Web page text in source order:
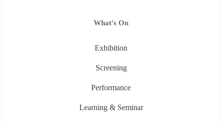
What's On
Exhibition
Screening
Performance
Learning & Seminar